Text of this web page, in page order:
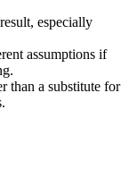
especially
assumptions if
than a substitute for